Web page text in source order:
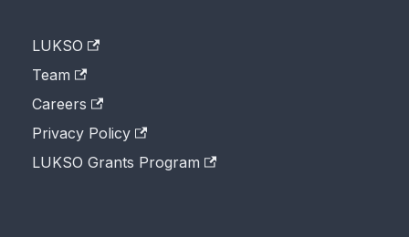
LUKSO
Team
Careers
Privacy Policy
LUKSO Grants Program